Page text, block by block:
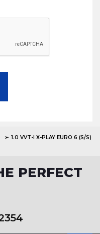
1.0 VVT-I X-PLAY EURO 6 (S/S)
PERFECT